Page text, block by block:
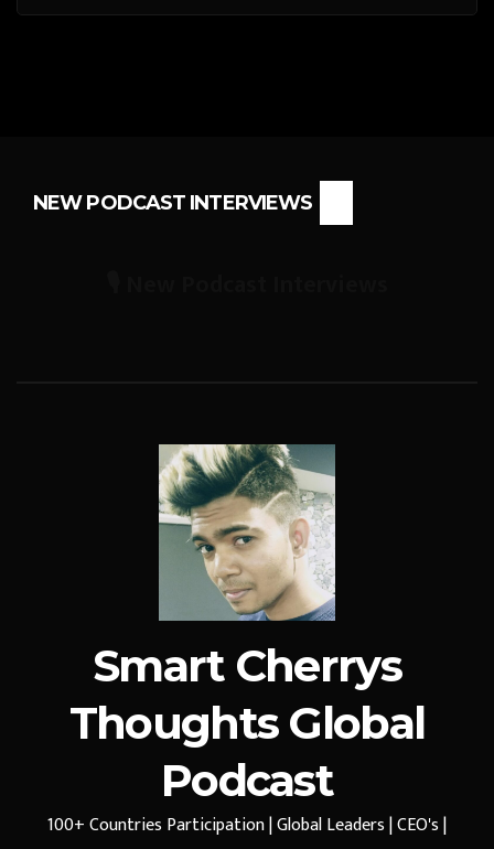
NEW PODCAST INTERVIEWS
Smart Cherrys
Thoughts Global
Podcast
100+ Countries Participation | Global Leaders | CEO's |